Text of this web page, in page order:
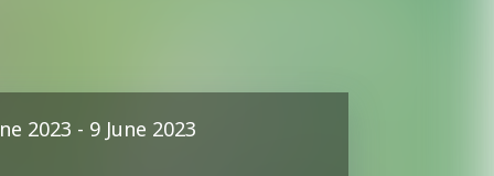
2023 - 9 June 2023